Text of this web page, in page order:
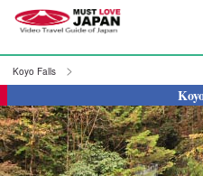
Koyo Falls